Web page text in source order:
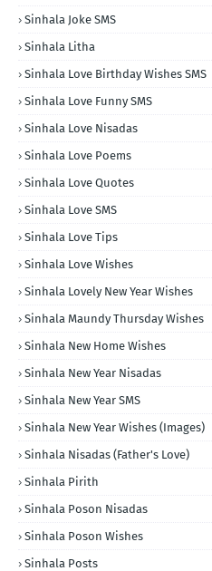
Sinhala Joke SMS
Sinhala Litha
Sinhala Love Birthday Wishes SMS
Sinhala Love Funny SMS
Sinhala Love Nisadas
Sinhala Love Poems
Sinhala Love Quotes
Sinhala Love SMS
Sinhala Love Tips
Sinhala Love Wishes
Sinhala Lovely New Year Wishes
Sinhala Maundy Thursday Wishes
Sinhala New Home Wishes
Sinhala New Year Nisadas
Sinhala New Year SMS
Sinhala New Year Wishes (Images)
Sinhala Nisadas (Father's Love)
Sinhala Pirith
Sinhala Poson Nisadas
Sinhala Poson Wishes
Sinhala Posts